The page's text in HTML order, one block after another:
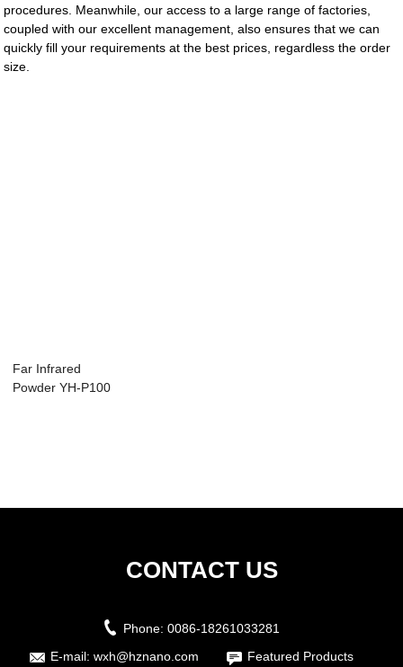
procedures. Meanwhile, our access to a large range of factories,
coupled with our excellent management, also ensures that we can
quickly fill your requirements at the best prices, regardless the order
size.
Far Infrared
Powder YH-P100
CONTACT US
Phone: 0086-18261033281
E-mail: wxh@hznano.com Featured Products